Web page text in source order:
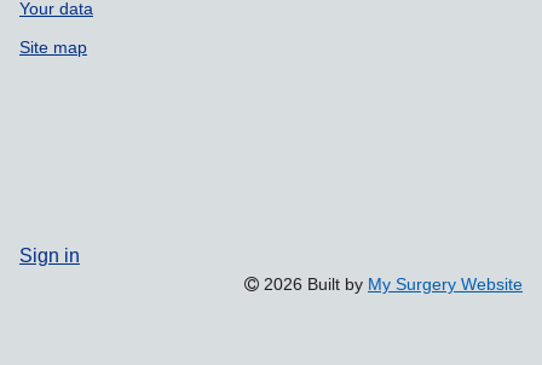
Your data
Site map
Sign in
2026 Built by My Surgery Website